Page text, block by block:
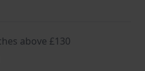
above £130